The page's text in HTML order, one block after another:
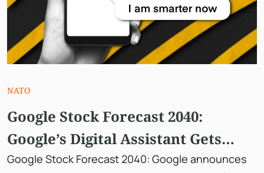
NATO
Google Stock Forecast 2040:
Google’s Digital Assistant Gets
Smarter, Teaming Up With Bard.
Google Stock Forecast 2040: Google announces